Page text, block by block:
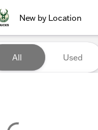
New by Location
Sale at
All Used